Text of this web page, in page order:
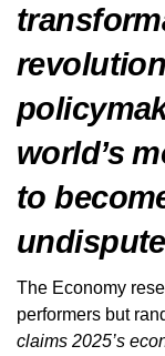
world’s
to
The Economy
performers but
claims 2025’s